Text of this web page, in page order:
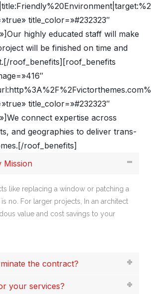
title_color=»#232323″
highly educated staff will make
will be finished on time and
roof_benefits][roof_benefits
title_color=»#232323″
connect expertise across
and geographies to deliver trans-
roof_benefits]
Mission
like replacing a window or patching a
no. For larger projects, In an architect
value and cost savings to your
the contract?
your services?